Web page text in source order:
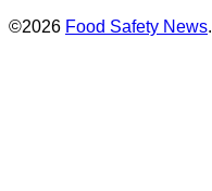
©2026 Food Safety News.